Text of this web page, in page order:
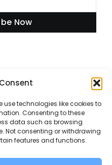
use technologies like cookies to
Consenting to these
data such as browsing
Not consenting or withdrawing
features and functions.
Now